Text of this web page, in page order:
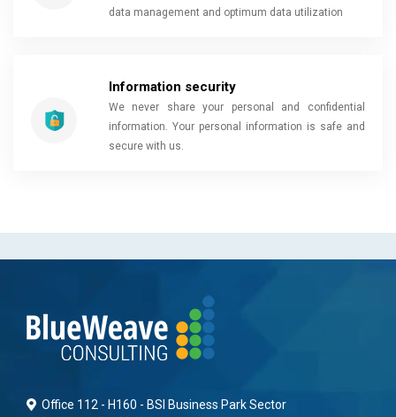
data management and optimum data utilization
Information security
We never share your personal and confidential
information. Your personal information is safe and
secure with us.
Office 112 - H160 - BSI Business Park Sector